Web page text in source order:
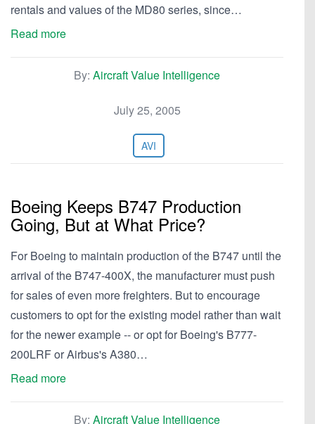
rentals and values of the MD80 series, since…
Read more
By: Aircraft Value Intelligence
July 25, 2005
AVI
Boeing Keeps B747 Production
Going, But at What Price?
For Boeing to maintain production of the B747 until the
arrival of the B747-400X, the manufacturer must push
for sales of even more freighters. But to encourage
customers to opt for the existing model rather than wait
for the newer example -- or opt for Boeing's B777-
200LRF or Airbus's A380…
Read more
By: Aircraft Value Intelligence